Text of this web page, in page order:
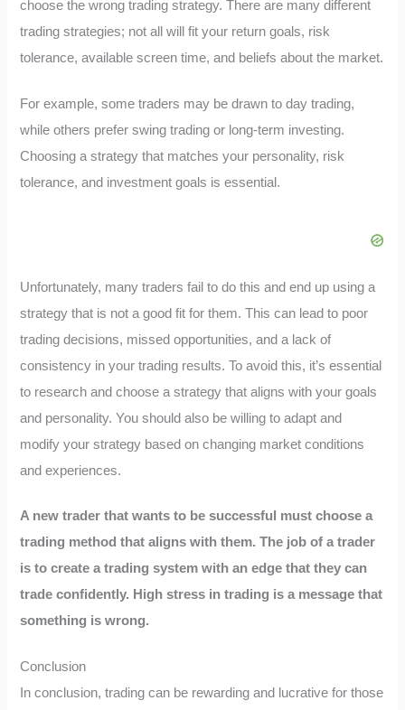
choose the wrong trading strategy. There are many different
trading strategies; not all will fit your return goals, risk
tolerance, available screen time, and beliefs about the market.
For example, some traders may be drawn to day trading,
while others prefer swing trading or long-term investing.
Choosing a strategy that matches your personality, risk
tolerance, and investment goals is essential.
Unfortunately, many traders fail to do this and end up using a
strategy that is not a good fit for them. This can lead to poor
trading decisions, missed opportunities, and a lack of
consistency in your trading results. To avoid this, it’s essential
to research and choose a strategy that aligns with your goals
and personality. You should also be willing to adapt and
modify your strategy based on changing market conditions
and experiences.
A new trader that wants to be successful must choose a
trading method that aligns with them. The job of a trader
is to create a trading system with an edge that they can
trade confidently. High stress in trading is a message that
something is wrong.
Conclusion
In conclusion, trading can be rewarding and lucrative for those